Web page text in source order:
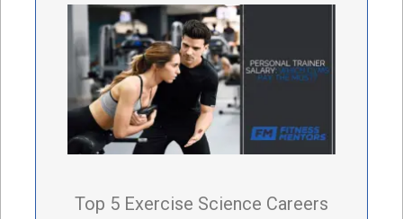
Top 5 Exercise Science Careers